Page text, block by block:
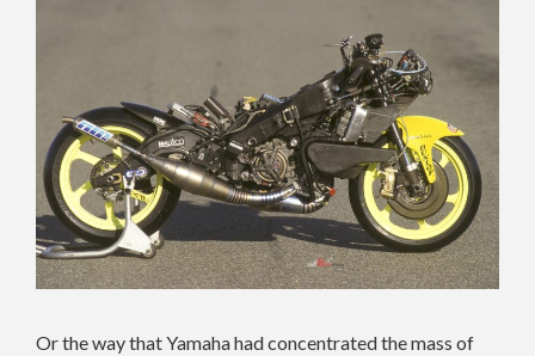
Or the way that Yamaha had concentrated the mass of